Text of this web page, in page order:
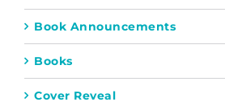
Book Announcements
Books
Cover Reveal